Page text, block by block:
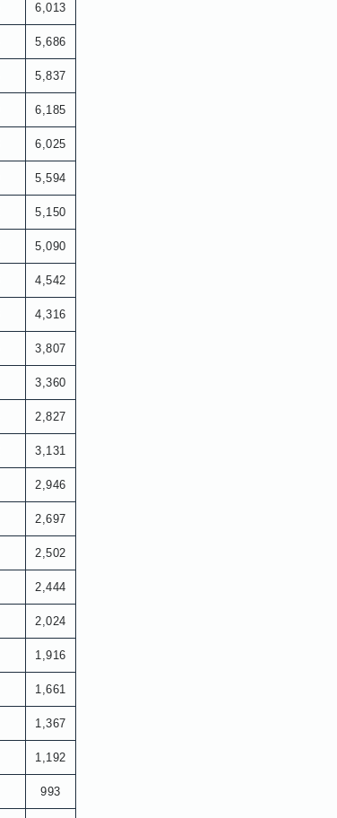
6,013
5,686
5,837
6,185
6,025
5,594
5,150
5,090
4,542
4,316
3,807
3,360
2,827
3,131
2,946
2,697
2,502
2,444
2,024
1,916
1,661
1,367
1,192
993